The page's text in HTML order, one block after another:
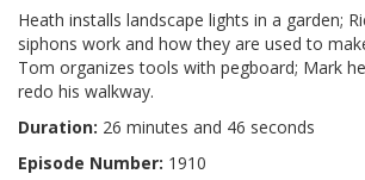
Heath installs landscape lights in a garden;
siphons work and how they are used to
Tom organizes tools with pegboard; Mark
redo his walkway.
Duration: 26 minutes and 46 seconds
Episode Number: 1910